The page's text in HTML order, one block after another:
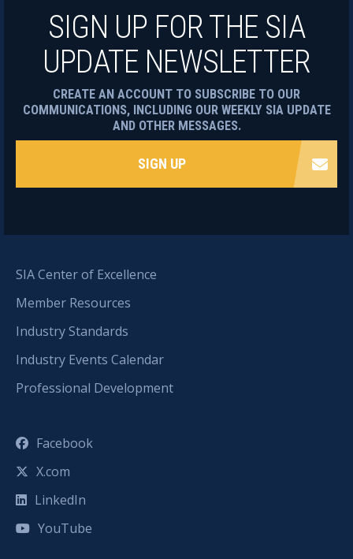
SIA Center of Excellence
Member Resources
Industry Standards
Industry Events Calendar
Professional Development
Facebook
X.com
LinkedIn
YouTube
SIGN UP FOR THE SIA
UPDATE NEWSLETTER
CREATE AN ACCOUNT TO SUBSCRIBE TO OUR
COMMUNICATIONS, INCLUDING OUR WEEKLY SIA UPDATE
AND OTHER MESSAGES.
SIGN UP